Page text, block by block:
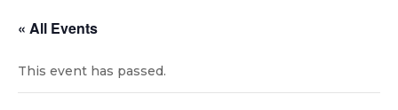
« All Events
This event has passed.